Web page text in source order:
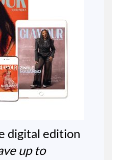
digital edition
up to